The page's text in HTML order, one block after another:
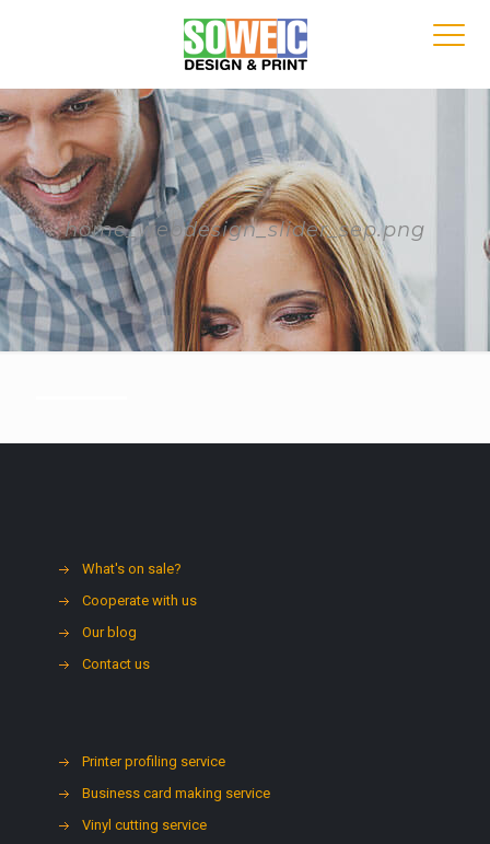
home_webdesign_slider_sep.png
What's on sale?
Cooperate with us
Our blog
Contact us
Printer profiling service
Business card making service
Vinyl cutting service